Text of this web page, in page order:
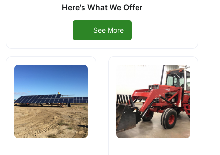
Here's What We Offer
See More